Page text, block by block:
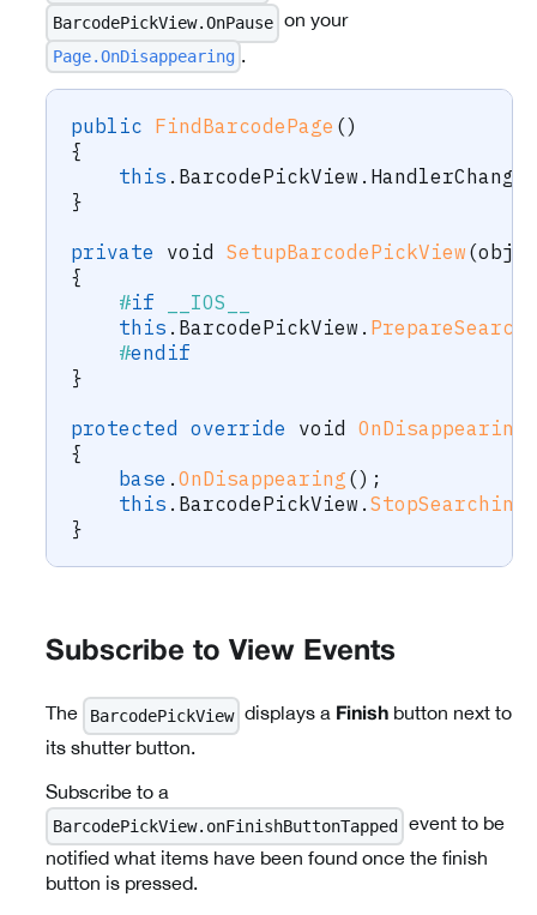
BarcodePickView.OnPause on your
Page.OnDisappearing
public FindBarcodePage ()
{
this . BarcodePickView .
}
private void SetupBarcodePickView (
{
#if __IOS__
this . BarcodePickView .
#endif
}
protected override void OnDisappearing
{
base . OnDisappearing () ;
this . BarcodePickView . StopSearching
}
Subscribe to View Events
The BarcodePickView displays a Finish button next to
its shutter button.
Subscribe to a
BarcodePickView.onFinishButtonTapped
event to be
notified what items have been found once the finish
button is pressed.